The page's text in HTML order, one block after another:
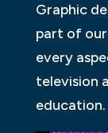
Graphic
part of our
every
television
education.